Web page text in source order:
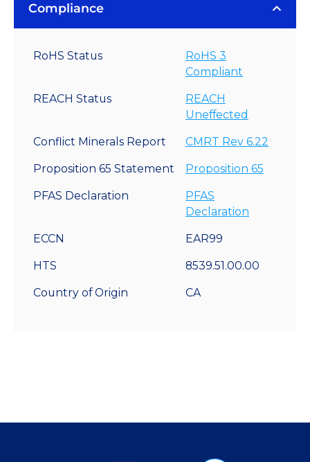
Compliance
RoHS Status
RoHS 3
Compliant
REACH Status
REACH
Uneffected
Conflict Minerals Report CMRT Rev 6.22
Proposition 65 Statement Proposition 65
PFAS Declaration
PFAS
Declaration
ECCN EAR99
HTS 8539.51.00.00
Country of Origin CA